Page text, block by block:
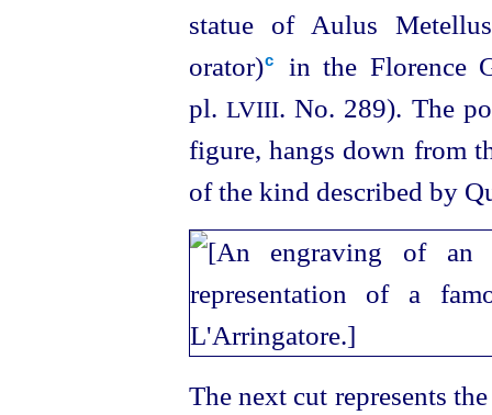
statue of Aulus
orator)⁠c
in the Florence
pl. LVIII. No. 289). The
figure, hangs down from
of the kind described by
The next cut represents